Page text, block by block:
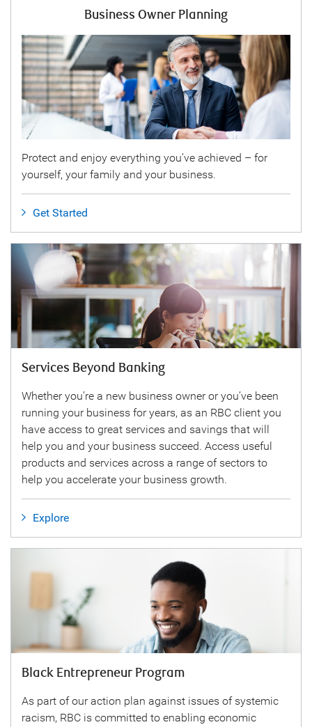
Business Owner Planning
Protect and enjoy everything you’ve achieved – for
yourself, your family and your business.
Get Started
Services Beyond Banking
Whether you’re a new business owner or you’ve been
running your business for years, as an RBC client you
have access to great services and savings that will
help you and your business succeed. Access useful
products and services across a range of sectors to
help you accelerate your business growth.
Explore
Black Entrepreneur Program
As part of our action plan against issues of systemic
racism, RBC is committed to enabling economic